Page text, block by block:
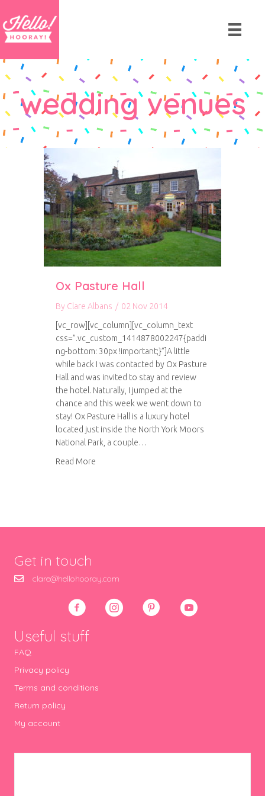
wedding venues
Ox Pasture Hall
By Clare Albans / 02 Nov 2014
[vc_row][vc_column][vc_column_text
css=”.vc_custom_1414878002247{paddi
ng-bottom: 30px !important;}”]A little
while back I was contacted by Ox Pasture
Hall and was invited to stay and review
the hotel. Naturally, I jumped at the
chance and this week we went down to
stay! Ox Pasture Hall is a luxury hotel
located just inside the North York Moors
National Park, a couple…
Read More
Get in touch
clare@hellohooray.com
Useful stuff
FAQ
Privacy policy
Terms and conditions
Return policy
My account